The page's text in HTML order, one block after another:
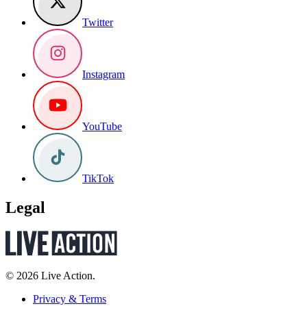
Twitter
Instagram
YouTube
TikTok
Legal
© 2026 Live Action.
Privacy & Terms